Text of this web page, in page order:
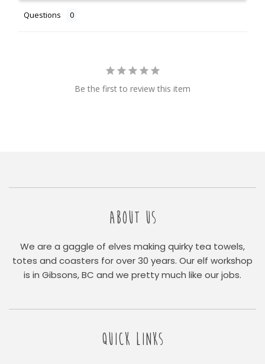
Questions
Be the first to review this item
ABOUT US
We are a gaggle of elves making quirky tea towels,
totes and coasters for over 30 years. Our elf workshop
is in Gibsons, BC and we pretty much like our jobs.
QUICK LINKS